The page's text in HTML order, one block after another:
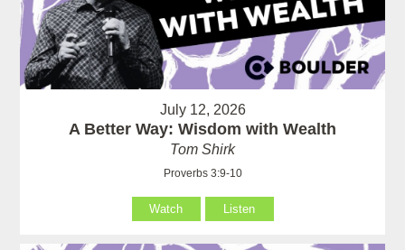
July 12, 2026
A Better Way: Wisdom with Wealth
Tom Shirk
Proverbs 3:9-10
Watch Listen